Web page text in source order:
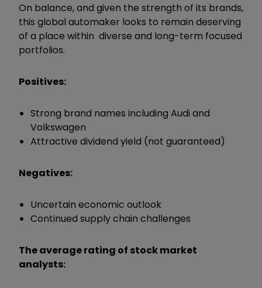
On balance, and given the strength of its brands,
this global automaker looks to remain deserving
of a place within diverse and long-term focused
portfolios.
Positives:
Strong brand names including Audi and
Volkswagen
Attractive dividend yield (not guaranteed)
Negatives:
Uncertain economic outlook
Continued supply chain challenges
The average rating of stock market
analysts: